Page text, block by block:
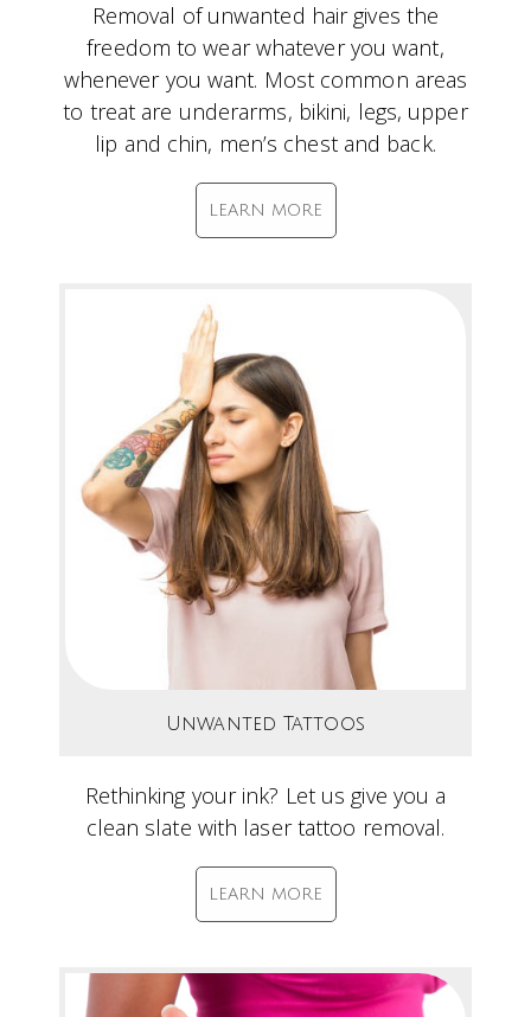
Removal of unwanted hair gives the
freedom to wear whatever you want,
whenever you want. Most common areas
to treat are underarms, bikini, legs, upper
lip and chin, men’s chest and back.
LEARN MORE
Unwanted Tattoos
Rethinking your ink? Let us give you a
clean slate with laser tattoo removal.
LEARN MORE